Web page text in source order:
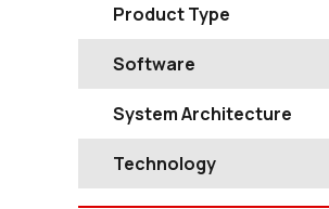
Product Type
Software
System Architecture
Technology